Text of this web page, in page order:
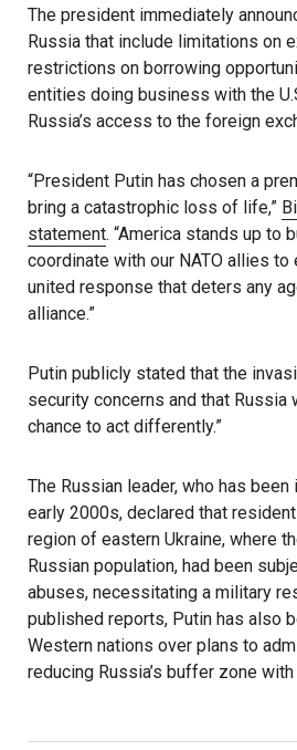
The president immediately
Russia that include limitations on
restrictions on borrowing
entities doing business with the
Russia’s access to the foreign
“President Putin has chosen a
bring a catastrophic loss of life,”
statement. “America stands up to
coordinate with our NATO allies to
united response that deters any
alliance.”
Putin publicly stated that the
security concerns and that Russia
chance to act differently.”
The Russian leader, who has
early 2000s, declared that
region of eastern Ukraine, where
Russian population, had been
abuses, necessitating a military
published reports, Putin has also
Western nations over plans to
reducing Russia’s buffer zone with